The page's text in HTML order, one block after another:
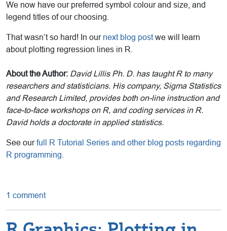
We now have our preferred symbol colour and size, and
legend titles of our choosing.
That wasn’t so hard! In our next blog postwe will learn
about plotting regression lines in R.
About the Author: David Lillis Ph. D. has taught R to many
researchers and statisticians. His company, Sigma Statistics
and Research Limited, provides both on-line instruction and
face-to-face workshops on R, and coding services in R.
David holds a doctorate in applied statistics.
See ourfull R Tutorial Series and other blog posts regarding
R programming
1 comment